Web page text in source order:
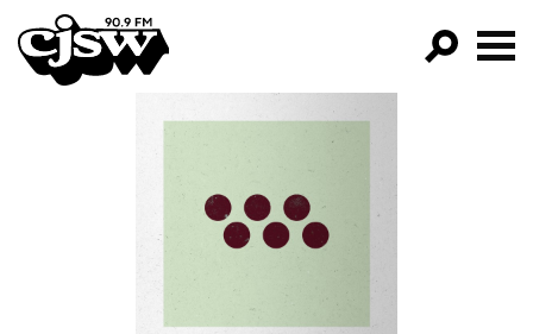
CJSW
PROGRAMS
EPISODES
NEWS